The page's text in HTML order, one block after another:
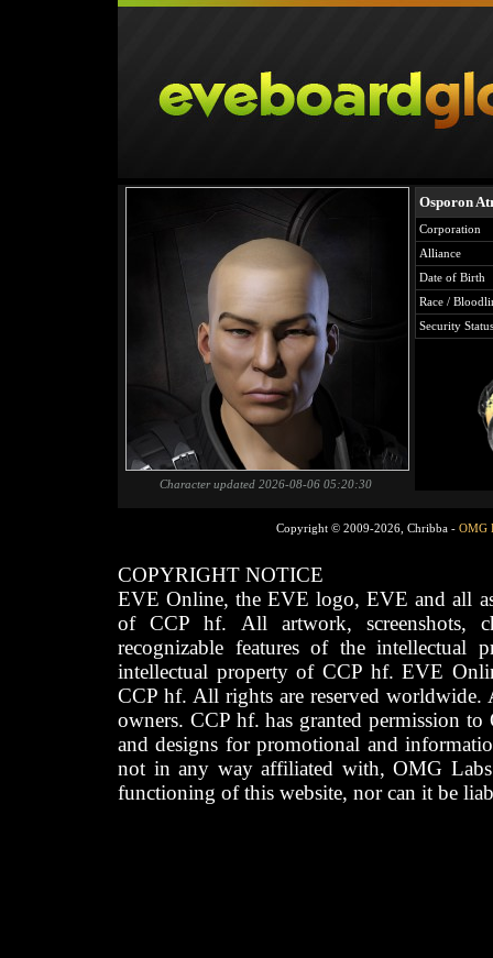
Character updated 2026-08-06 05:20:30
Osporon
Corporation
Alliance
Date of Birth
Race /
Security Status
Copyright © 2009-2026, Chribba - OMG
COPYRIGHT NOTICE
EVE Online, the EVE logo, EVE and all
of CCP hf. All artwork, screenshots,
recognizable features of the intellectual
intellectual property of CCP hf. EVE
CCP hf. All rights are reserved worldwide.
owners. CCP hf. has granted permission
and designs for promotional and
not in any way affiliated with, OMG
functioning of this website, nor can it be